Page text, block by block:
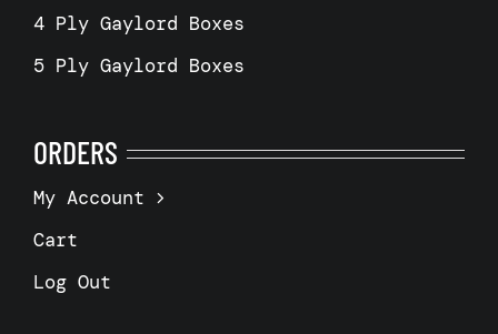
4 Ply Gaylord Boxes
5 Ply Gaylord Boxes
ORDERS
My Account
Cart
Log Out